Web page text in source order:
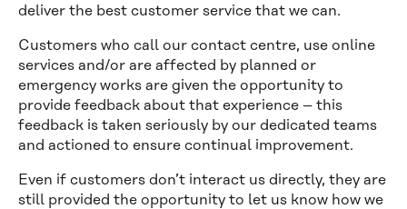
deliver the best customer service that we can.
Customers who call our contact centre, use online
services and/or are affected by planned or
emergency works are given the opportunity to
provide feedback about that experience – this
feedback is taken seriously by our dedicated teams
and actioned to ensure continual improvement.
Even if customers don’t interact us directly, they are
still provided the opportunity to let us know how we